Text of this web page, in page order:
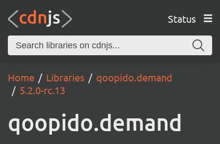
Status
Home Libraries
qoopido.demand
5.2.0-rc.13
qoopido.demand